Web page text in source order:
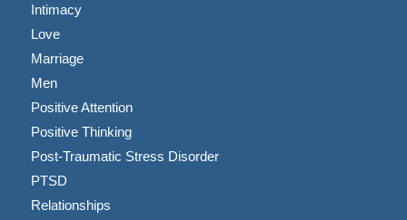
Intimacy
Love
Marriage
Men
Positive Attention
Positive Thinking
Post-Traumatic Stress Disorder
PTSD
Relationships